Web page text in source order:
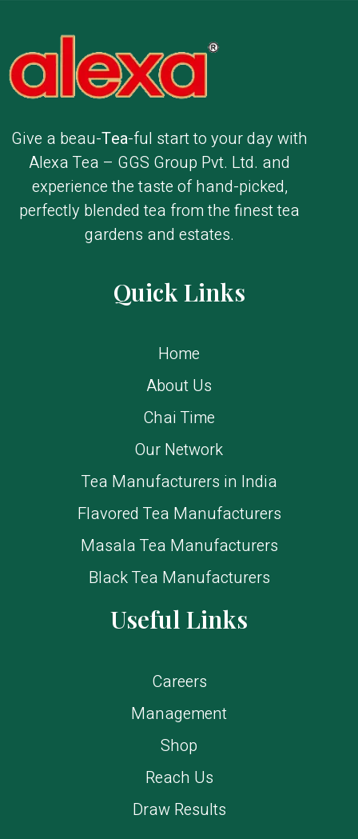
Give a beau-Tea-ful start to your day with
Alexa Tea – GGS Group Pvt. Ltd. and
experience the taste of hand-picked,
perfectly blended tea from the finest tea
gardens and estates.
Quick Links
Home
About Us
Chai Time
Our Network
Tea Manufacturers in India
Flavored Tea Manufacturers
Masala Tea Manufacturers
Black Tea Manufacturers
Useful Links
Careers
Management
Shop
Reach Us
Draw Results